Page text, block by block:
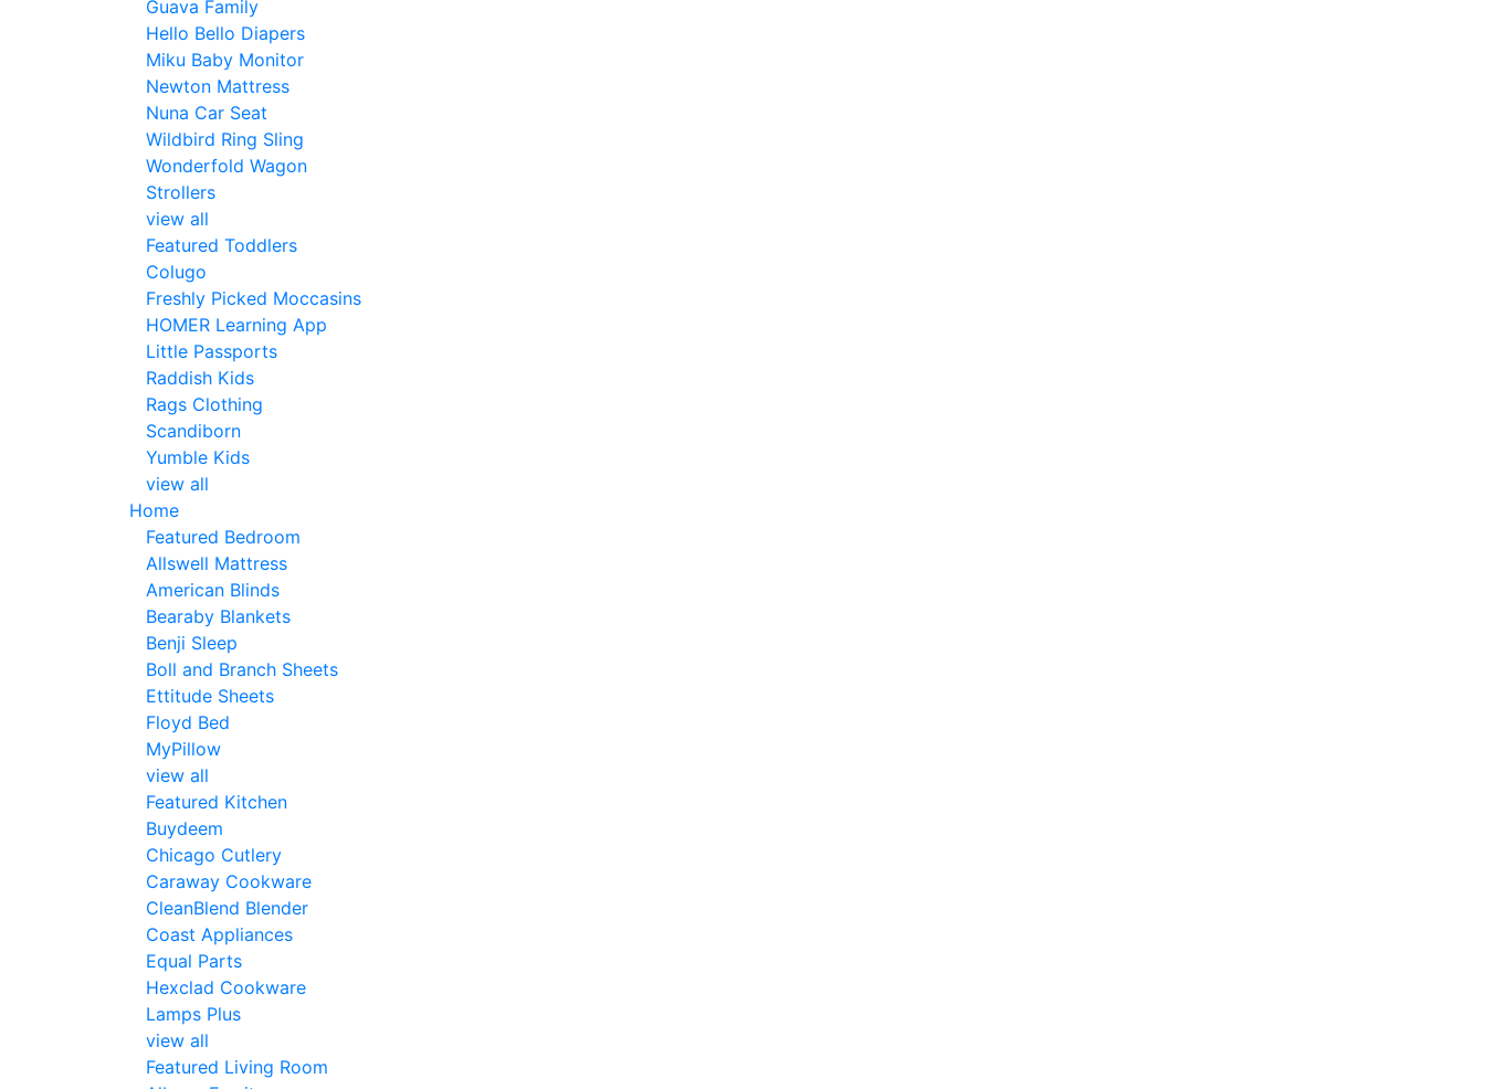
Guava Family
Hello Bello Diapers
Miku Baby Monitor
Newton Mattress
Nuna Car Seat
Wildbird Ring Sling
Wonderfold Wagon
Strollers
view all
Featured Toddlers
Colugo
Freshly Picked Moccasins
HOMER Learning App
Little Passports
Raddish Kids
Rags Clothing
Scandiborn
Yumble Kids
view all
Home
Featured Bedroom
Allswell Mattress
American Blinds
Bearaby Blankets
Benji Sleep
Boll and Branch Sheets
Ettitude Sheets
Floyd Bed
MyPillow
view all
Featured Kitchen
Buydeem
Chicago Cutlery
Caraway Cookware
CleanBlend Blender
Coast Appliances
Equal Parts
Hexclad Cookware
Lamps Plus
view all
Featured Living Room